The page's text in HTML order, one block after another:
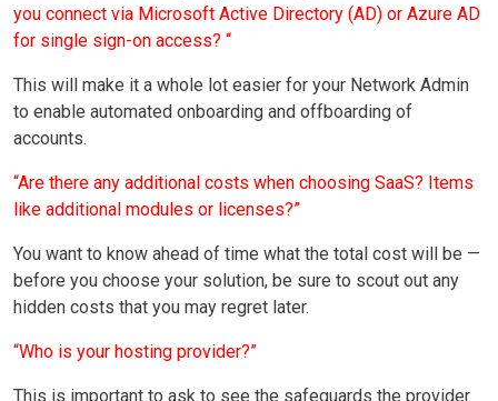
you connect via Microsoft Active Directory (AD) or Azure AD
for single sign-on access? “
This will make it a whole lot easier for your Network Admin
to enable automated onboarding and offboarding of
accounts.
“Are there any additional costs when choosing SaaS? Items
like additional modules or licenses?”
You want to know ahead of time what the total cost will be —
before you choose your solution, be sure to scout out any
hidden costs that you may regret later.
“Who is your hosting provider?”
This is important to ask to see the safeguards the provider